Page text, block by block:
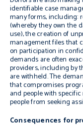
identifiable case
many forms, including:
(whereby they own the
use), the creation of
management files that
on participation in
demands are often
providers, including by
are withheld. The
that compromises
and people with
people from seeking
Consequences for